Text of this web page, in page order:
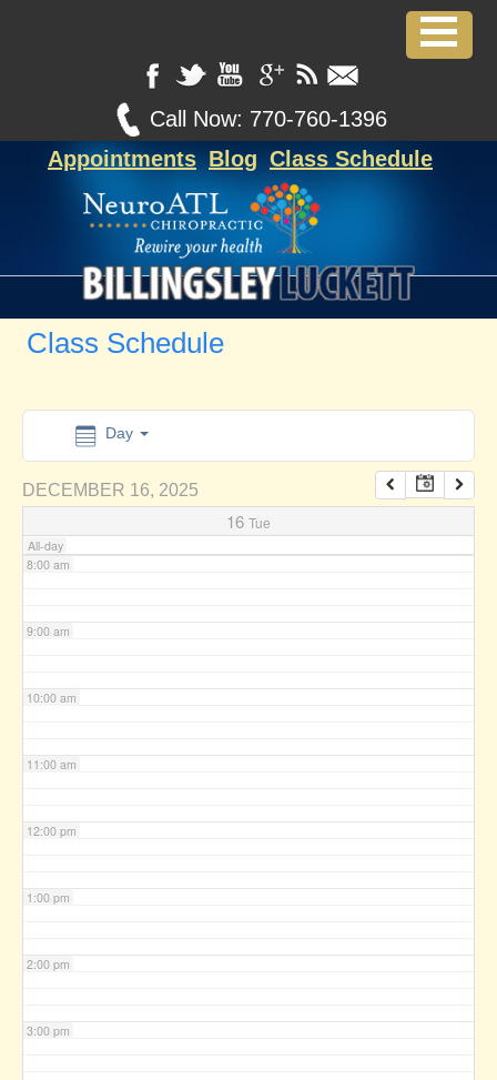
Call Now: 770-760-1396
Appointments Blog Class Schedule
Class Schedule
Day
DECEMBER 16, 2025
16 Tue
All-day
2:00 am
7:00 am
8:00 am
9:00 am
10:00 am
11:00 am
12:00 pm
1:00 pm
2:00 pm
3:00 pm